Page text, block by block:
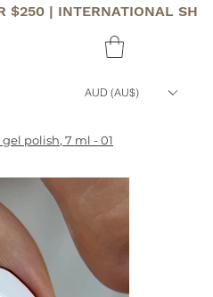
$250 | INTERNATIONAL
AUD (AU$)
polish, 7 ml - 01